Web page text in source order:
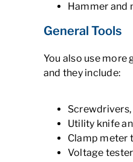
Hammer and
General Tools
You also use more
and they include:
Utility knife
Clamp meter
Voltage tester